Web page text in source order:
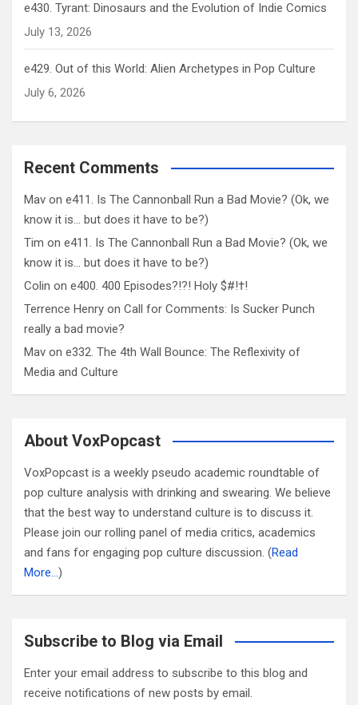
e430. Tyrant: Dinosaurs and the Evolution of Indie Comics
July 13, 2026
e429. Out of this World: Alien Archetypes in Pop Culture
July 6, 2026
Recent Comments
Mav on e411. Is The Cannonball Run a Bad Movie? (Ok, we
know it is… but does it have to be?)
Tim on e411. Is The Cannonball Run a Bad Movie? (Ok, we
know it is… but does it have to be?)
Colin on e400. 400 Episodes?!?! Holy $#!†!
Terrence Henry on Call for Comments: Is Sucker Punch
really a bad movie?
Mav on e332. The 4th Wall Bounce: The Reflexivity of
Media and Culture
About VoxPopcast
VoxPopcast is a weekly pseudo academic roundtable of
pop culture analysis with drinking and swearing. We believe
that the best way to understand culture is to discuss it.
Please join our rolling panel of media critics, academics
and fans for engaging pop culture discussion. (Read
More…)
Subscribe to Blog via Email
Enter your email address to subscribe to this blog and
receive notifications of new posts by email.